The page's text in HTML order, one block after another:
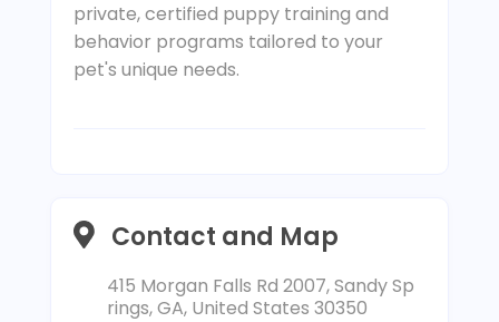
private, certified puppy training and
behavior programs tailored to your
pet's unique needs.
Contact and Map
415 Morgan Falls Rd 2007, Sandy Sp
rings, GA, United States 30350